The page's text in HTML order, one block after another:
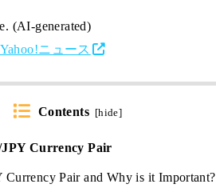
(AI-generated)
ニュース
Contents [hide]
Currency Pair
Currency Pair and Why is it Important?